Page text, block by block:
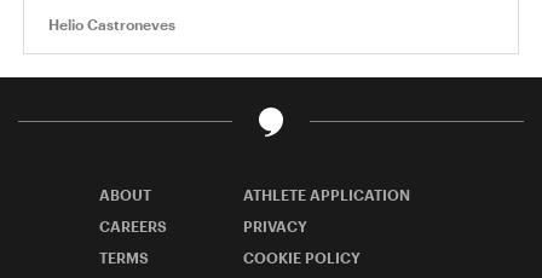
Helio Castroneves
ABOUT
ATHLETE APPLICATION
CAREERS
PRIVACY
TERMS
COOKIE POLICY